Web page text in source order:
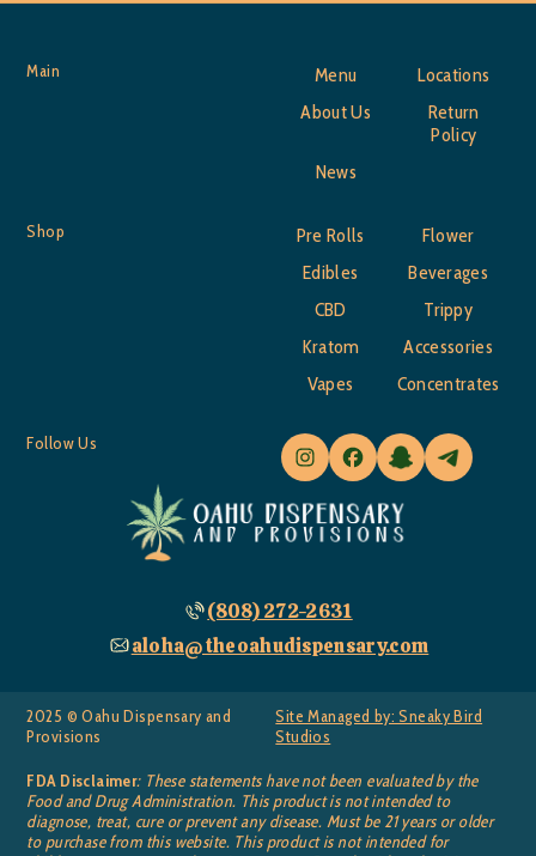
(808) 272-2631
aloha@theoahudispensary.com
Main Menu
Locations
About Us
Return
Policy
News
Shop Pre Rolls
Flower
Edibles
Beverages
CBD
Trippy
Kratom
Accessories
Vapes
Concentrates
Follow Us
2025 © Oahu Dispensary and
Provisions
Site Managed by: Sneaky Bird
Studios
FDA Disclaimer: These statements have not been evaluated by the
Food and Drug Administration. This product is not intended to
diagnose, treat, cure or prevent any disease. Must be 21 years or older
to purchase from this website. This product is not intended for